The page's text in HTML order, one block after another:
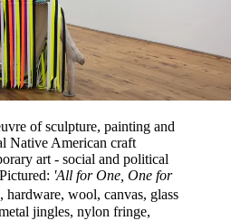
of sculpture, painting and
Native American craft
art - social and political
'All for One, One for
wool, canvas, glass
jingles, nylon fringe,